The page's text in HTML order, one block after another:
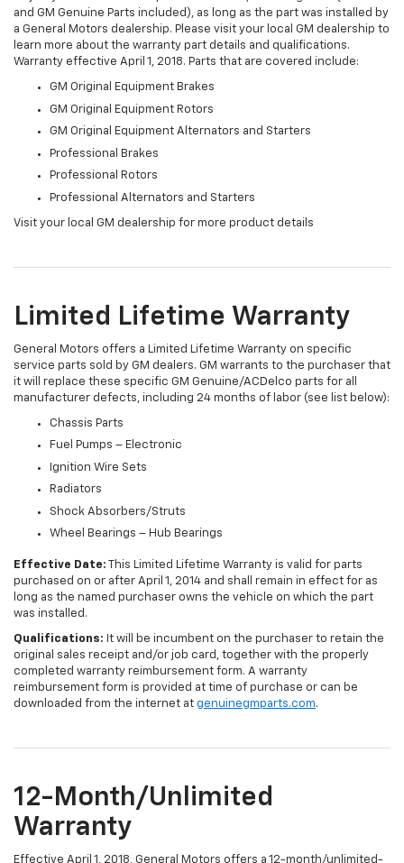
and GM Genuine Parts included), as long as the part was installed by
a General Motors dealership. Please visit your local GM dealership to
learn more about the warranty part details and qualifications.
Warranty effective April 1, 2018. Parts that are covered include:
GM Original Equipment Brakes
GM Original Equipment Rotors
GM Original Equipment Alternators and Starters
Professional Brakes
Professional Rotors
Professional Alternators and Starters
Visit your local GM dealership for more product details
Limited Lifetime Warranty
General Motors offers a Limited Lifetime Warranty on specific
service parts sold by GM dealers. GM warrants to the purchaser that
it will replace these specific GM Genuine/ACDelco parts for all
manufacturer defects, including 24 months of labor (see list below):
Chassis Parts
Fuel Pumps – Electronic
Ignition Wire Sets
Radiators
Shock Absorbers/Struts
Wheel Bearings – Hub Bearings
Effective Date: This Limited Lifetime Warranty is valid for parts
purchased on or after April 1, 2014 and shall remain in effect for as
long as the named purchaser owns the vehicle on which the part
was installed.
Qualifications: It will be incumbent on the purchaser to retain the
original sales receipt and/or job card, together with the properly
completed warranty reimbursement form. A warranty
reimbursement form is provided at time of purchase or can be
downloaded from the internet at genuinegmparts.com.
12-Month/Unlimited
Warranty
Effective April 1, 2018, General Motors offers a 12-month/unlimited-